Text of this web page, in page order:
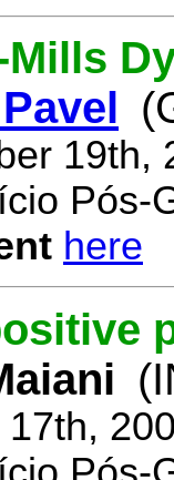
Mills
19th,
Pós-
here